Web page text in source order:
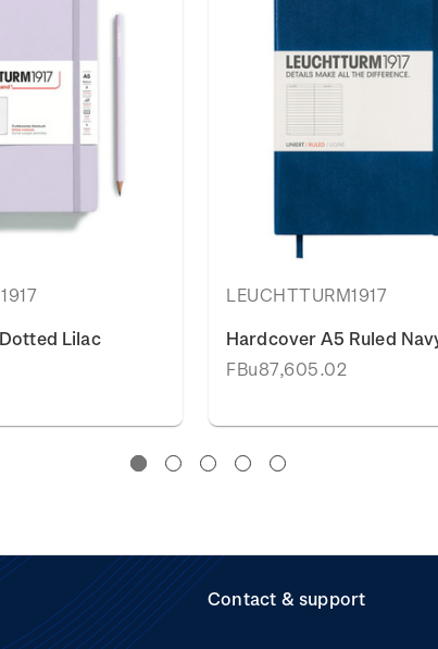
Lilac
LEUCHTTURM1917
Hardcover A5 Ruled
FBu87,605.02
Contact & support